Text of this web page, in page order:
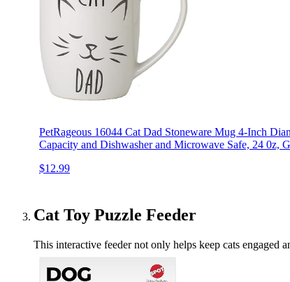
PetRageous 16044 Cat Dad Stoneware Mug 4-Inch
Capacity and Dishwasher and Microwave Safe, 24 0z,
$12.99
Cat Toy Puzzle Feeder
This interactive feeder not only helps keep cats engaged